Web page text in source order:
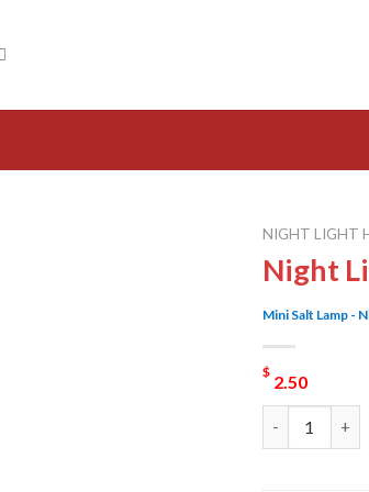
NIGHT LIGHT
Night
Mini Salt Lamp -
$ 2.50